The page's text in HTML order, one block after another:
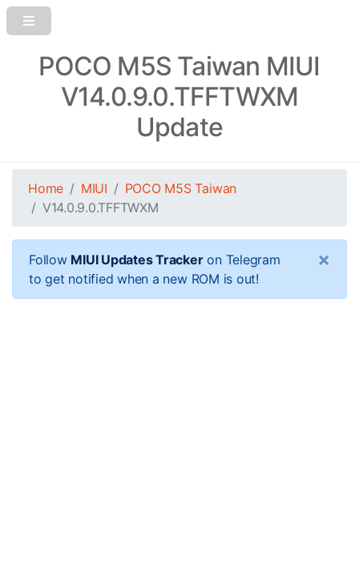
POCO M5S Taiwan MIUI
V14.0.9.0.TFFTWXM
Update
Home MIUI
POCO M5S Taiwan
V14.0.9.0.TFFTWXM
Follow MIUI Updates Trackeron Telegram
to get notified when a new ROM is out!
×